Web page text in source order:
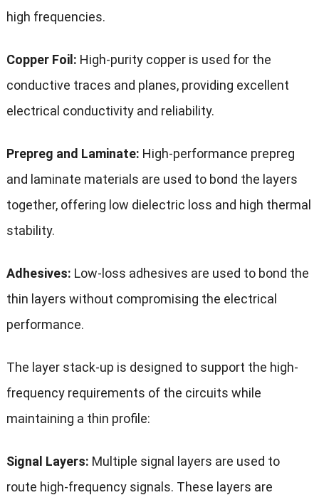
high frequencies.
Copper Foil: High-purity copper is used for the
conductive traces and planes, providing excellent
electrical conductivity and reliability.
Prepreg and Laminate: High-performance prepreg
and laminate materials are used to bond the layers
together, offering low dielectric loss and high thermal
stability.
Adhesives: Low-loss adhesives are used to bond the
thin layers without compromising the electrical
performance.
The layer stack-up is designed to support the high-
frequency requirements of the circuits while
maintaining a thin profile:
Signal Layers: Multiple signal layers are used to
route high-frequency signals. These layers are